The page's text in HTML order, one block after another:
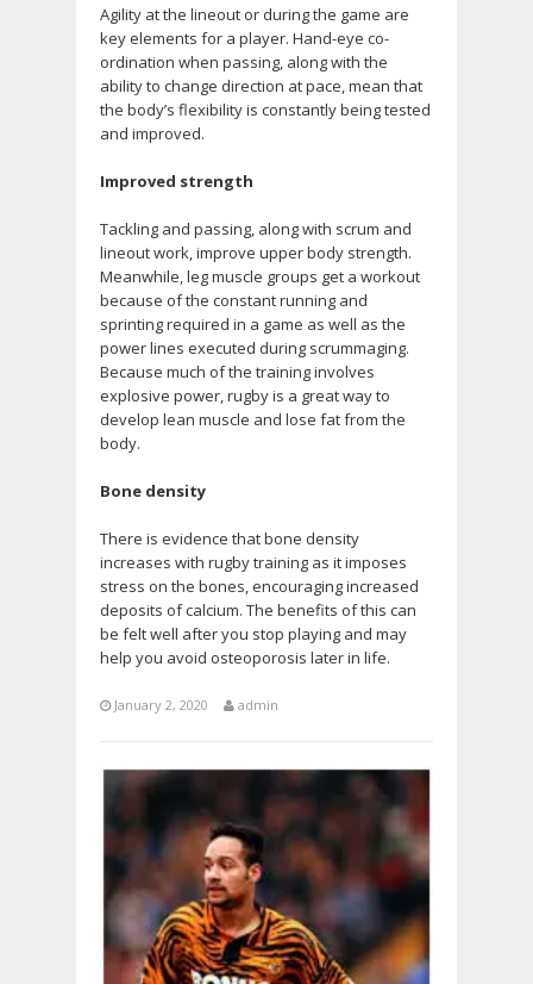
Agility at the lineout or during the game are
key elements for a player. Hand-eye co-
ordination when passing, along with the
ability to change direction at pace, mean that
the body’s flexibility is constantly being tested
and improved.
Improved strength
Tackling and passing, along with scrum and
lineout work, improve upper body strength.
Meanwhile, leg muscle groups get a workout
because of the constant running and
sprinting required in a game as well as the
power lines executed during scrummaging.
Because much of the training involves
explosive power, rugby is a great way to
develop lean muscle and lose fat from the
body.
Bone density
There is evidence that bone density
increases with rugby training as it imposes
stress on the bones, encouraging increased
deposits of calcium. The benefits of this can
be felt well after you stop playing and may
help you avoid osteoporosis later in life.
January 2, 2020 admin